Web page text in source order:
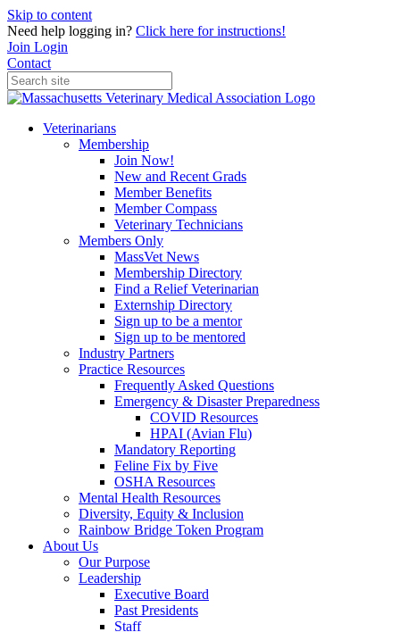
Skip to content
Need help logging in? Click here for instructions!
Join Login
Contact
Veterinarians
Membership
Join Now!
New and Recent Grads
Member Benefits
Member Compass
Veterinary Technicians
Members Only
MassVet News
Membership Directory
Find a Relief Veterinarian
Externship Directory
Sign up to be a mentor
Sign up to be mentored
Industry Partners
Practice Resources
Frequently Asked Questions
Emergency & Disaster Preparedness
COVID Resources
HPAI (Avian Flu)
Mandatory Reporting
Feline Fix by Five
OSHA Resources
Mental Health Resources
Diversity, Equity & Inclusion
Rainbow Bridge Token Program
About Us
Our Purpose
Leadership
Executive Board
Past Presidents
Staff